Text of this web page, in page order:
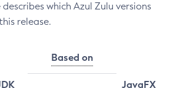
which Azul Zulu versions
release.
Based on
JavaFX